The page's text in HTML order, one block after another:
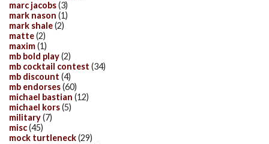
marc jacobs(3)
mark nason (1)
mark shale(2)
matte(2)
maxim(1)
mb bold play(2)
mb cocktail contest (34)
mb discount (4)
mb endorses(60)
michael bastian (12)
michael kors(5)
military(7)
misc(45)
mock turtleneck(29)